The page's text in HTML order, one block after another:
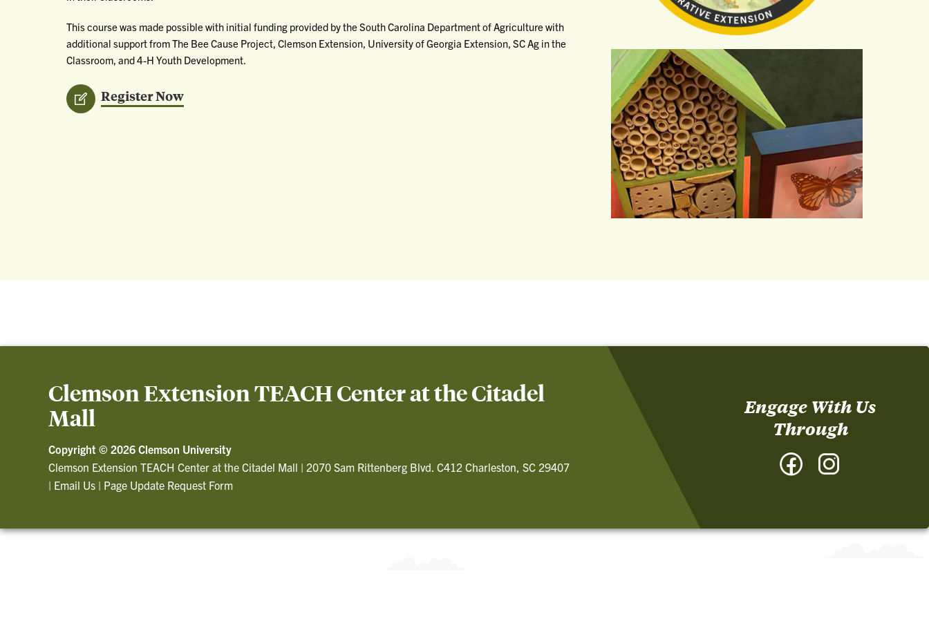
This course was made possible with initial funding provided by the South Carolina Department of Agriculture with
additional support from The Bee Cause Project, Clemson Extension, University of Georgia Extension, SC Ag in the
Classroom, and 4-H Youth Development.
Register Now
Clemson Extension TEACH Center at the Citadel
Mall
Copyright © 2026 Clemson University
Clemson Extension TEACH Center at the Citadel Mall | 2070 Sam Rittenberg Blvd. C412 Charleston, SC 29407
| Email Us | Page Update Request Form
Engage With Us
Through
Facebook